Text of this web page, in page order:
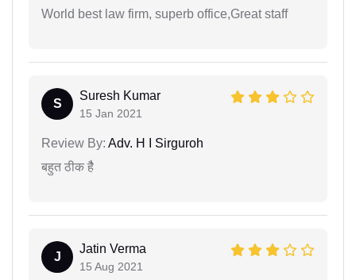
World best law firm, superb office,Great staff
S
Suresh Kumar
15 Jan 2021
Review By: Adv. H I Sirguroh
बहुत ठीक हैै
J
Jatin Verma
15 Aug 2021